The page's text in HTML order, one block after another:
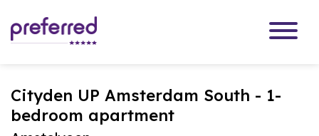
Cityden UP Amsterdam South - 1-
bedroom apartment